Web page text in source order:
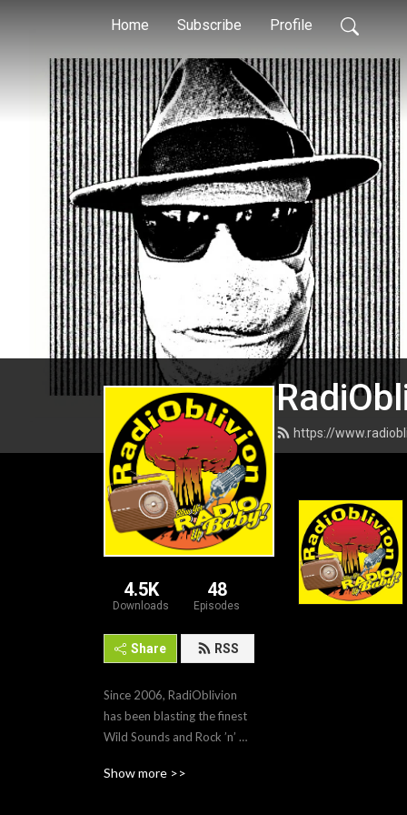
Home Subscribe Profile
https://
4.5K
Downloads
48
Episodes
Share RSS
Since 2006, RadiOblivion
has been blasting the finest
Wild Sounds and Rock ’n’
crowd. From Rockabilly to
Show more >>